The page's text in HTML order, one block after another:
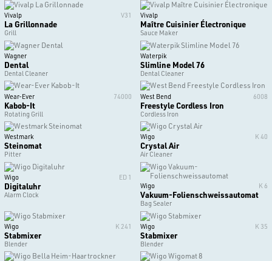
Vivalp V31
La Grillonnade
Grill
Vivalp
Maître Cuisinier Électronique
Sauce Maker
Wagner
Dental
Dental Cleaner
Waterpik
Slimline Model 76
Dental Cleaner
Wear-Ever 74000
Kabob-It
Rotating Grill
West Bend 6008
Freestyle Cordless Iron
Cordless Iron
Westmark
Steinomat
Pitter
Wigo K 40
Crystal Air
Air Cleaner
Wigo ED 1
Digitaluhr
Alarm Clock
Wigo K 6
Vakuum-Folienschweissautomat
Bag Sealer
Wigo K 241
Stabmixer
Blender
Wigo K 35
Stabmixer
Blender